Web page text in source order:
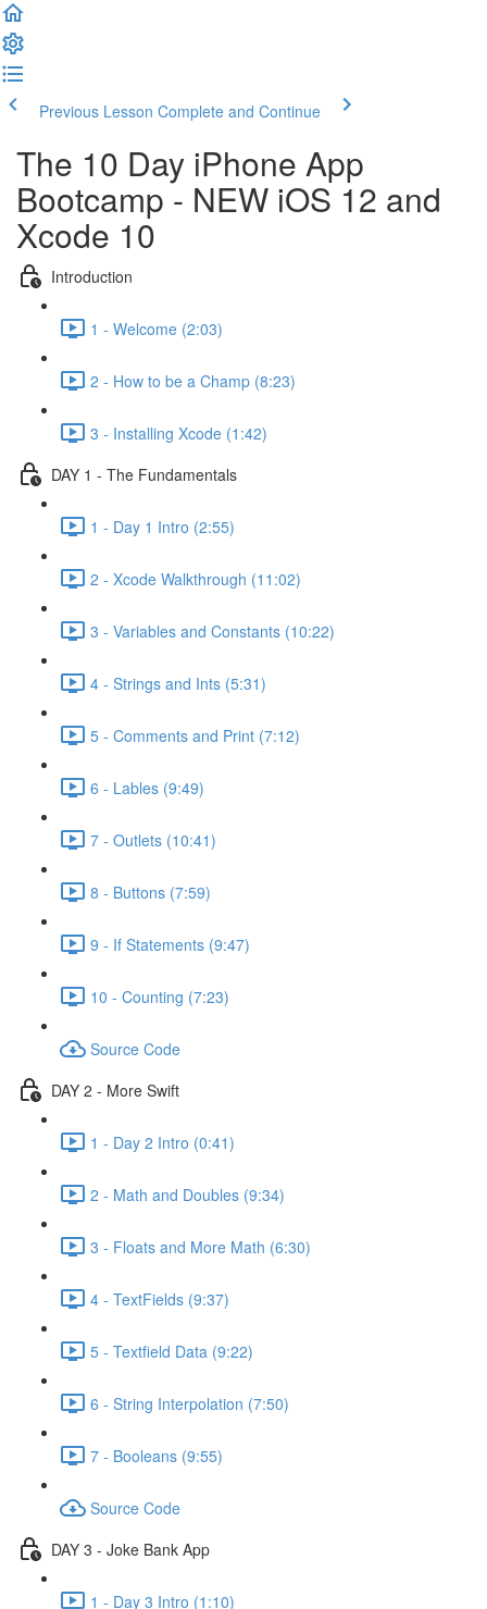
Previous Lesson Complete and Continue
The 10 Day iPhone App
Bootcamp - NEW iOS 12 and
Xcode 10
Introduction
1 - Welcome (2:03)
2 - How to be a Champ (8:23)
3 - Installing Xcode (1:42)
DAY 1 - The Fundamentals
1 - Day 1 Intro (2:55)
2 - Xcode Walkthrough (11:02)
3 - Variables and Constants (10:22)
4 - Strings and Ints (5:31)
5 - Comments and Print (7:12)
6 - Lables (9:49)
7 - Outlets (10:41)
8 - Buttons (7:59)
9 - If Statements (9:47)
10 - Counting (7:23)
Source Code
DAY 2 - More Swift
1 - Day 2 Intro (0:41)
2 - Math and Doubles (9:34)
3 - Floats and More Math (6:30)
4 - TextFields (9:37)
5 - Textfield Data (9:22)
6 - String Interpolation (7:50)
7 - Booleans (9:55)
Source Code
DAY 3 - Joke Bank App
1 - Day 3 Intro (1:10)